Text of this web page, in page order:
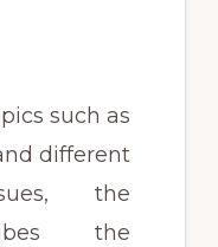
such as
different
the
the